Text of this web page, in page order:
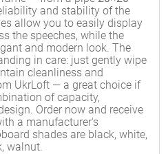
and stability of the
allow you to easily display
the speeches, while the
and modern look. The
in care: just gently wipe
cleanliness and
UkrLoft — a great choice if
of capacity,
Order now and receive
a manufacturer's
shades are black, white,
walnut.